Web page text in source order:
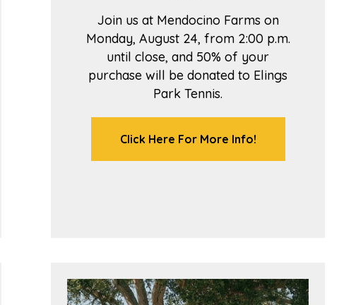
Join us at Mendocino Farms on
Monday, August 24, from 2:00 p.m.
until close, and 50% of your
purchase will be donated to Elings
Park Tennis.
Click Here For More Info!